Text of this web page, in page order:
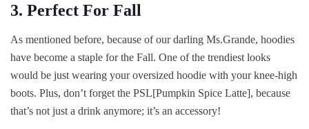
3. Perfect For Fall
As mentioned before, because of our darling Ms.Grande, hoodies
have become a staple for the Fall. One of the trendiest looks
would be just wearing your oversized hoodie with your knee-high
boots. Plus, don’t forget the PSL[Pumpkin Spice Latte], because
that’s not just a drink anymore; it’s an accessory!